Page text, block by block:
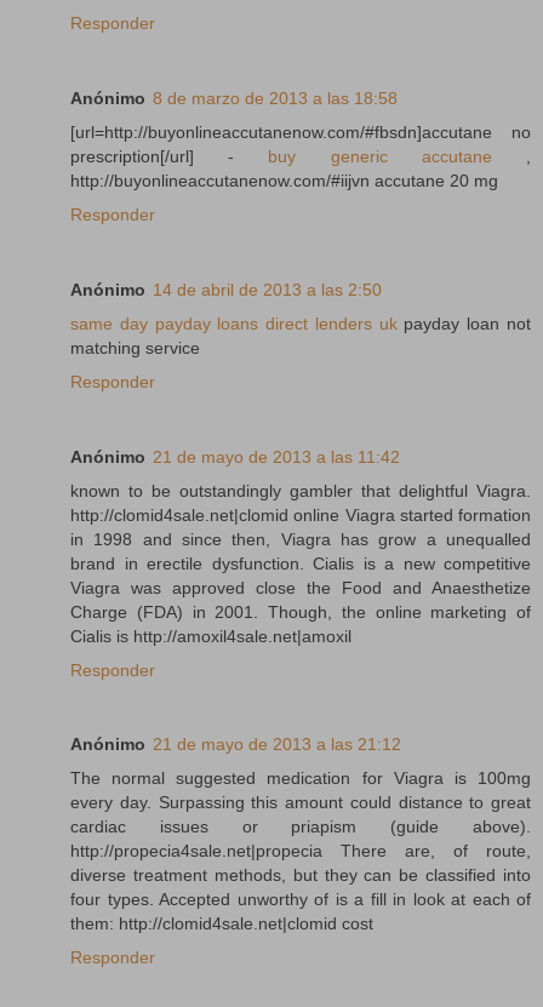
Responder
Anónimo 8 de marzo de 2013 a las 18:58
[url=http://buyonlineaccutanenow.com/#fbsdn]accutane no
prescription[/url] - buy generic accutane
http://buyonlineaccutanenow.com/#iijvn accutane 20 mg
Responder
Anónimo 14 de abril de 2013 a las 2:50
same day payday loans direct lenders ukpayday loan not
matching service
Responder
Anónimo 21 de mayo de 2013 a las 11:42
known to be outstandingly gambler that delightful Viagra.
http://clomid4sale.net|clomid online Viagra started formation
in 1998 and since then, Viagra has grow a unequalled
brand in erectile dysfunction. Cialis is a new competitive
Viagra was approved close the Food and Anaesthetize
Charge (FDA) in 2001. Though, the online marketing of
Cialis is http://amoxil4sale.net|amoxil
Responder
Anónimo 21 de mayo de 2013 a las 21:12
The normal suggested medication for Viagra is 100mg
every day. Surpassing this amount could distance to great
cardiac issues or priapism (guide above).
http://propecia4sale.net|propecia There are, of route,
diverse treatment methods, but they can be classified into
four types. Accepted unworthy of is a fill in look at each of
them: http://clomid4sale.net|clomid cost
Responder